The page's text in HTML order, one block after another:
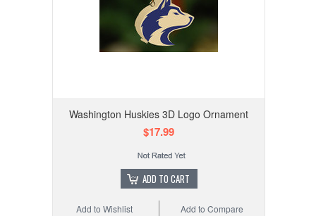
Washington Huskies 3D Logo Ornament
$17.99
ADD TO CART
Add to Compare
Add to Wishlist